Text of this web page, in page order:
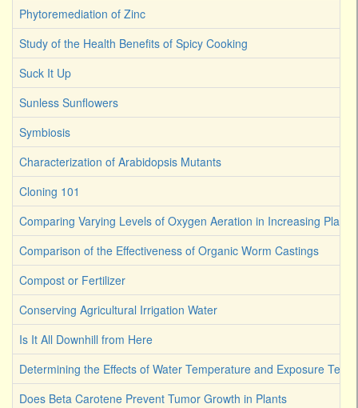
Phytoremediation of Zinc
Study of the Health Benefits of Spicy Cooking
Suck It Up
Sunless Sunflowers
Symbiosis
Characterization of Arabidopsis Mutants
Cloning 101
Comparing Varying Levels of Oxygen Aeration in Increasing Plant
Comparison of the Effectiveness of Organic Worm Castings
Compost or Fertilizer
Conserving Agricultural Irrigation Water
Is It All Downhill from Here
Determining the Effects of Water Temperature and Exposure
Does Beta Carotene Prevent Tumor Growth in Plants